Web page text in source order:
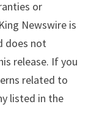
or
Newswire is
does not
release. If you
related to
listed in the